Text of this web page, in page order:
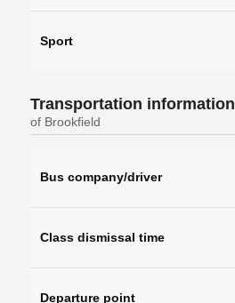
Sport
Transportation information
of Brookfield
Bus company/driver
Class dismissal time
Departure point